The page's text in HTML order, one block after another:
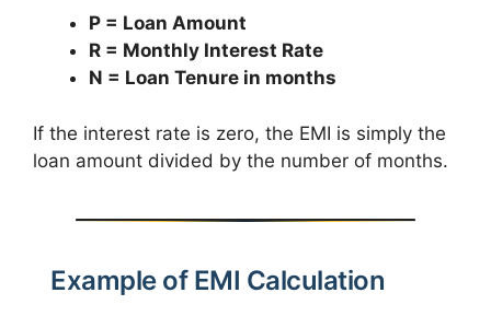
P = Loan Amount
R = Monthly Interest Rate
N = Loan Tenure in months
If the interest rate is zero, the EMI is simply the
loan amount divided by the number of months.
Example of EMI Calculation